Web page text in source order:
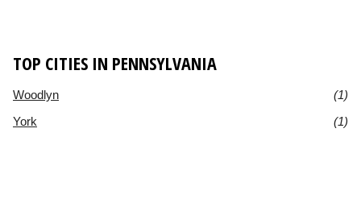
TOP CITIES IN PENNSYLVANIA
Woodlyn
(1)
York
(1)